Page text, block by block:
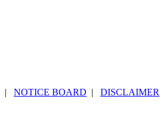
| NOTICE BOARD | DISCLAIMER